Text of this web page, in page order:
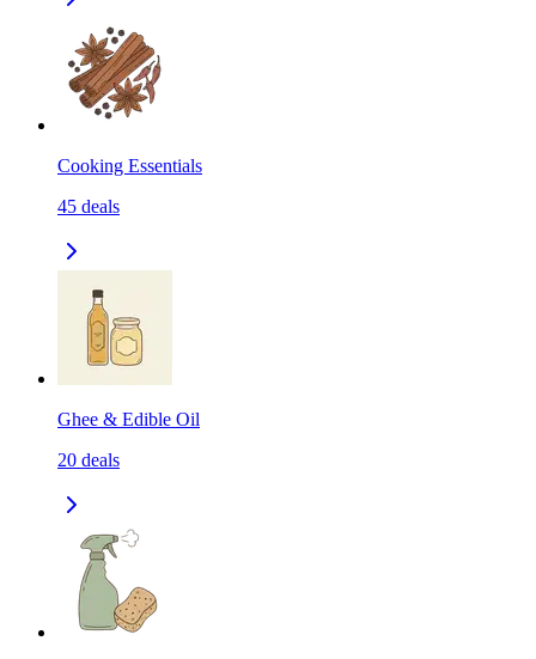
Cooking Essentials
45 deals
Ghee & Edible Oil
20 deals